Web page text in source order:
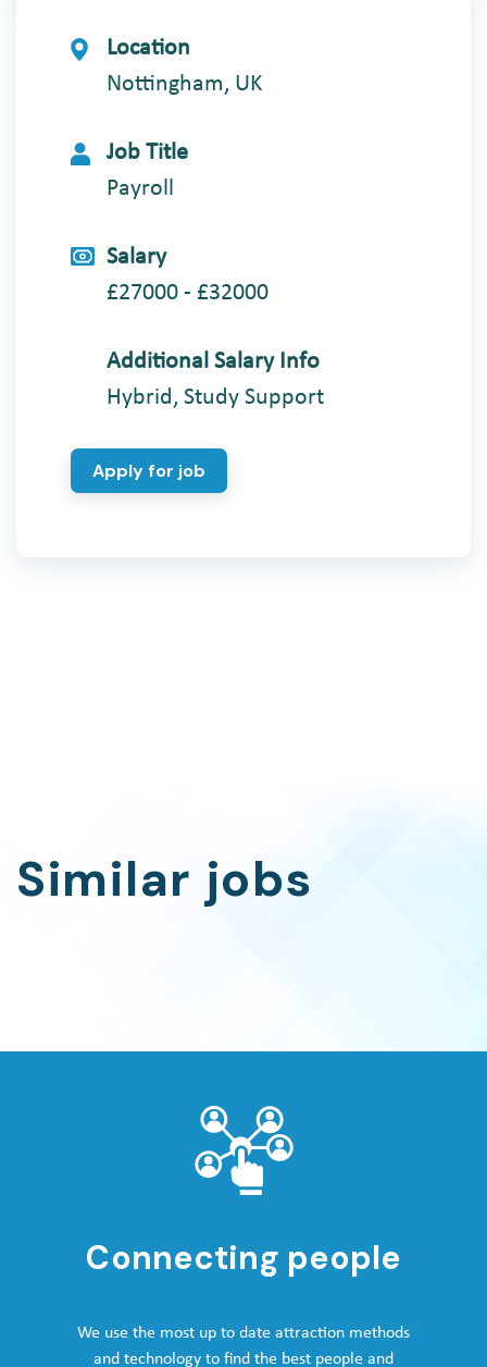
Location
Nottingham, UK
Job Title
Payroll
Salary
£27000 - £32000
Additional Salary Info
Hybrid, Study Support
Apply for job
Similar jobs
Connecting people
We use the most up to date attraction methods
and technology to find the best people and